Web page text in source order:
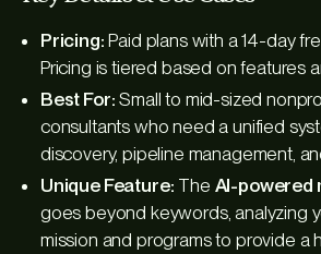
Pricing: Paid plans with a 14-day
Pricing is tiered based on features
Best For: Small to mid-sized
consultants who need a unified
discovery, pipeline management,
Unique Feature: The AI-powered
goes beyond keywords, analyzing
mission and programs to provide a